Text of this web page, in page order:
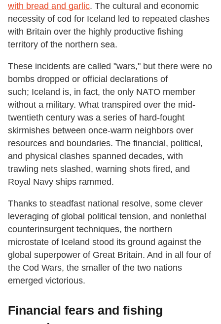
with bread and garlic. The cultural and economic
necessity of cod for Iceland led to repeated clashes
with Britain over the highly productive fishing
territory of the northern sea.
These incidents are called "wars," but there were no
bombs dropped or official declarations of
such; Iceland is, in fact, the only NATO member
without a military. What transpired over the mid-
twentieth century was a series of hard-fought
skirmishes between once-warm neighbors over
resources and boundaries. The financial, political,
and physical clashes spanned decades, with
trawling nets slashed, warning shots fired, and
Royal Navy ships rammed.
Thanks to steadfast national resolve, some clever
leveraging of global political tension, and nonlethal
counterinsurgent techniques, the northern
microstate of Iceland stood its ground against the
global superpower of Great Britain. And in all four of
the Cod Wars, the smaller of the two nations
emerged victorious.
Financial fears and fishing